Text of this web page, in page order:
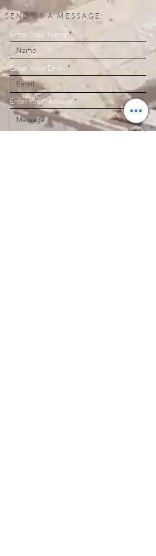
SEND US A MESSAGE:
Enter Your Name
Enter Your Email
Enter Your Message